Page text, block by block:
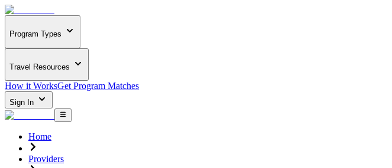
Program Types
Travel Resources
How it WorksGet Program Matches
Sign In
Home
Providers